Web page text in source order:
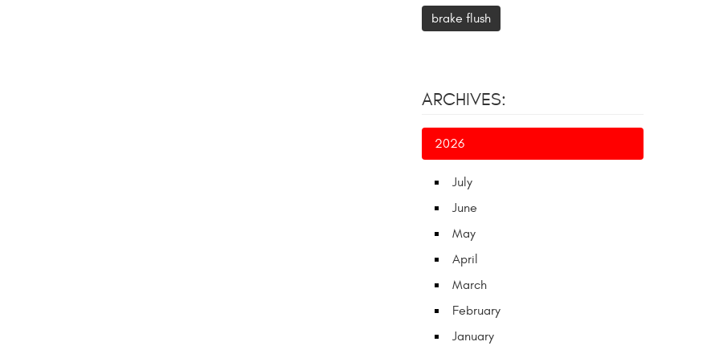
brake flush
ARCHIVES:
2026
July
June
May
April
March
February
January